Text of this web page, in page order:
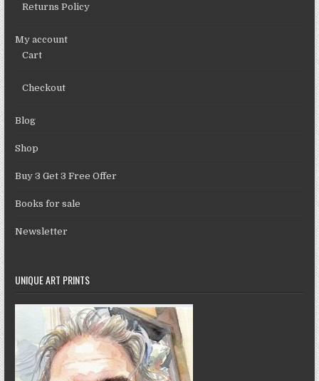
Returns Policy
My account
Cart
Checkout
Blog
Shop
Buy 3 Get 3 Free Offer
Books for sale
Newsletter
UNIQUE ART PRINTS